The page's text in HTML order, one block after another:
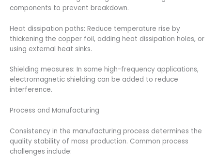
components to prevent breakdown.
Heat dissipation paths: Reduce temperature rise by
thickening the copper foil, adding heat dissipation holes, or
using external heat sinks.
Shielding measures: In some high-frequency applications,
electromagnetic shielding can be added to reduce
interference.
Process and Manufacturing
Consistency in the manufacturing process determines the
quality stability of mass production. Common process
challenges include: